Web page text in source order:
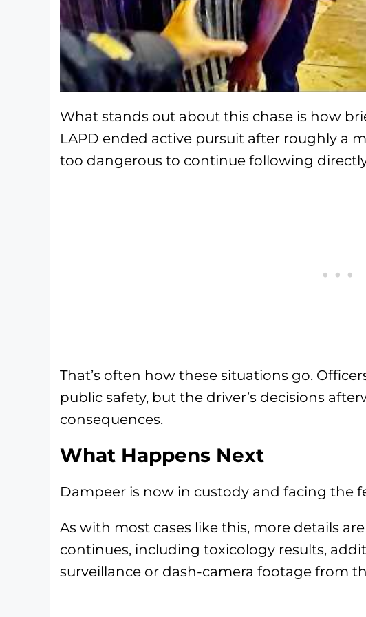
What stands out about this chase is how
LAPD ended active pursuit after roughly a
too dangerous to continue following
That’s often how these situations go.
public safety, but the driver’s decisions
consequences.
What Happens Next
Dampeer is now in custody and facing the
As with most cases like this, more details
continues, including toxicology results,
surveillance or dash-camera footage from